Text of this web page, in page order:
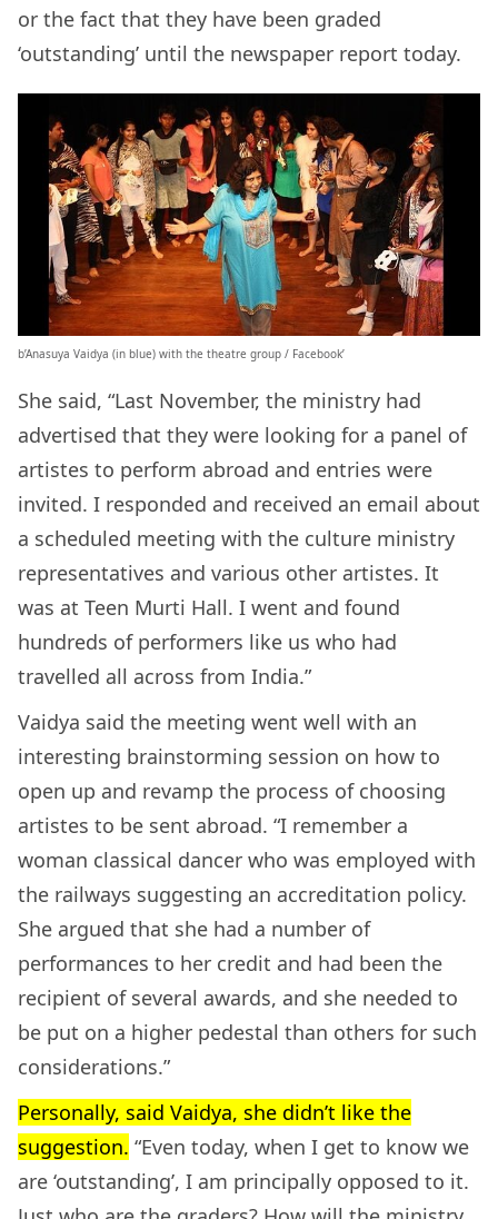
or the fact that they have been graded
‘outstanding’ until the newspaper report today.
b’Anasuya Vaidya (in blue) with the theatre group / Facebook’
She said, “Last November, the ministry had
advertised that they were looking for a panel of
artistes to perform abroad and entries were
invited. I responded and received an email about
a scheduled meeting with the culture ministry
representatives and various other artistes. It
was at Teen Murti Hall. I went and found
hundreds of performers like us who had
travelled all across from India.”
Vaidya said the meeting went well with an
interesting brainstorming session on how to
open up and revamp the process of choosing
artistes to be sent abroad. “I remember a
woman classical dancer who was employed with
the railways suggesting an accreditation policy.
She argued that she had a number of
performances to her credit and had been the
recipient of several awards, and she needed to
be put on a higher pedestal than others for such
considerations.”
Personally, said Vaidya, she didn’t like the
suggestion. “Even today, when I get to know we
are ‘outstanding’, I am principally opposed to it.